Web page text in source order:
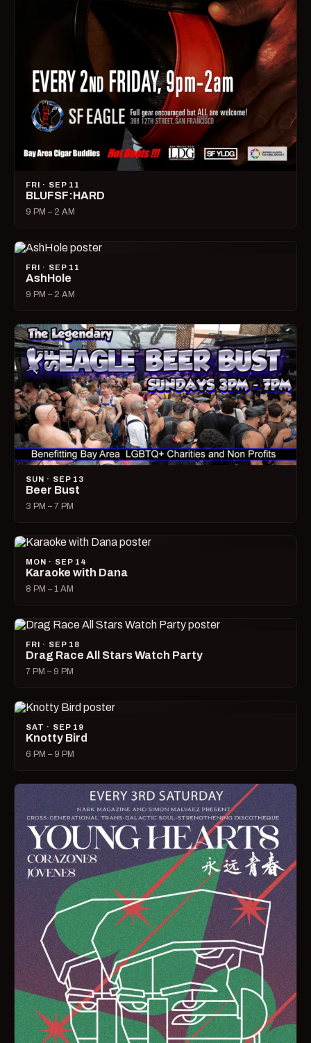
FRI · SEP 11
BLUFSF:HARD
9 PM – 2 AM
FRI · SEP 11
AshHole
9 PM – 2 AM
SUN · SEP 13
Beer Bust
3 PM – 7 PM
MON · SEP 14
Karaoke with Dana
8 PM – 1 AM
FRI · SEP 18
Drag Race All Stars Watch Party
7 PM – 9 PM
SAT · SEP 19
Knotty Bird
6 PM – 9 PM